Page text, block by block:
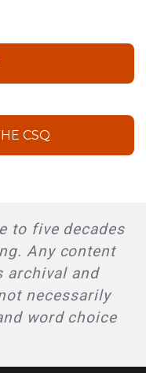
CSQ
to five decades
Any content
archival and
necessarily
word choice